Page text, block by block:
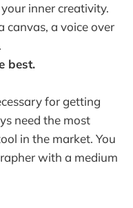
inner creativity.
canvas, a voice over
best.
for getting
need the most
in the market. You
with a medium